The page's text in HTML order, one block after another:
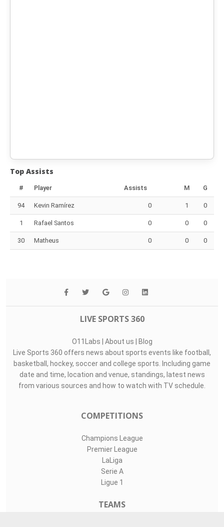
Top Assists
# Player Assists M G
94 Kevin Ramírez 0 1 0
1 Rafael Santos 0 0 0
30 Matheus 0 0 0
LIVE SPORTS 360
O11Labs About us
Blog
Live Sports 360 offers news about sports events like football,
basketball, hockey, soccer and college sports. Including game
date and time, location and venue, standings, latest news
from various sources and how to watch with TV schedule.
COMPETITIONS
Champions League
Premier League
LaLiga
Serie A
Ligue 1
TEAMS